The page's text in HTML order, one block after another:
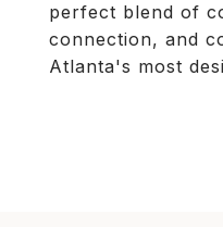
perfect blend of
connection, and
Atlanta's most